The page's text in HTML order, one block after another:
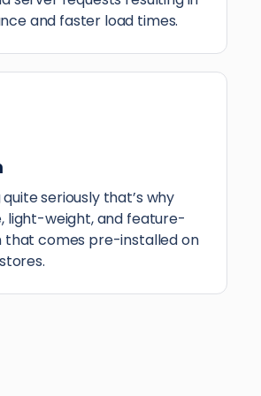
and faster load times.
seriously that’s why
light-weight, and feature-
that comes pre-installed on